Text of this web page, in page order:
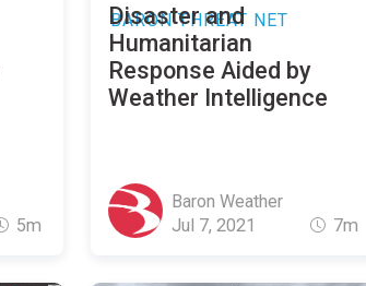
5m
BARON THREAT NET
Disaster and
Humanitarian
Response Aided by
Weather Intelligence
Baron Weather
Jul 7, 2021
7m